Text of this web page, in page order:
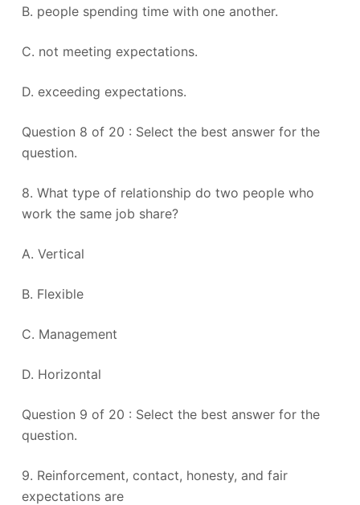
B. people spending time with one another.
C. not meeting expectations.
D. exceeding expectations.
Question 8 of 20 : Select the best answer for the
question.
8. What type of relationship do two people who
work the same job share?
A. Vertical
B. Flexible
C. Management
D. Horizontal
Question 9 of 20 : Select the best answer for the
question.
9. Reinforcement, contact, honesty, and fair
expectations are